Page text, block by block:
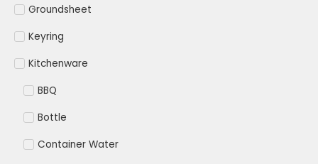
Groundsheet
Keyring
Kitchenware
BBQ
Bottle
Container Water